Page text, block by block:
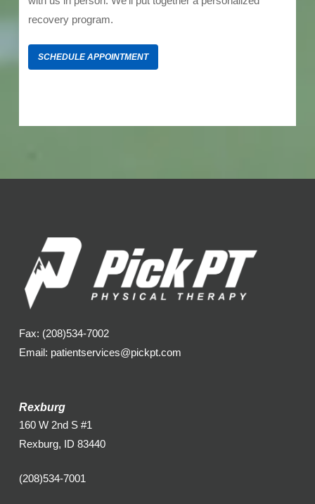
recovery program.
SCHEDULE APPOINTMENT
Fax: (208)534-7002
Email: patientservices@pickpt.com
Rexburg
160 W 2nd S #1
Rexburg, ID 83440
(208)534-7001